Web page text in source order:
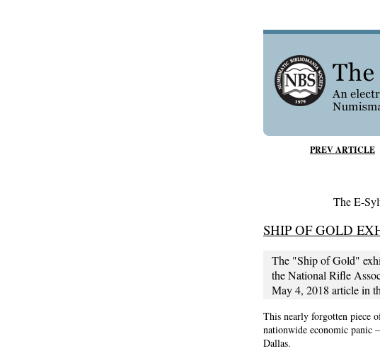
PREV ARTICLE
The E-
SHIP OF GOLD
The "Ship of Gold"
the National Rifle
May 4, 2018 article in
This nearly forgotten piece
nationwide economic panic
Dallas.